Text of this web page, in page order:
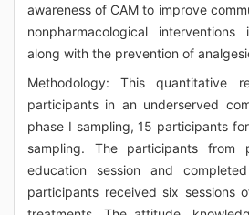
awareness of CAM to improve
nonpharmacological
along with the prevention of
Methodology: This quantitative
participants in an underserved
phase I sampling, 15 participants
sampling. The participants from
education session and
participants received six sessions